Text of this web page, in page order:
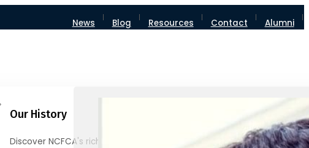
News Blog Resources Contact Alumni
Our History
Discover NCFCA's rich heritage and milestones